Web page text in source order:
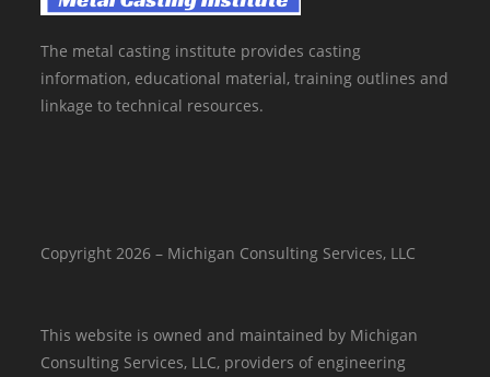
The metal casting institute provides casting
information, educational material, training outlines and
linkage to technical resources.
Copyright 2026 – Michigan Consulting Services, LLC
This website is owned and maintained by Michigan
Consulting Services, LLC, providers of engineering